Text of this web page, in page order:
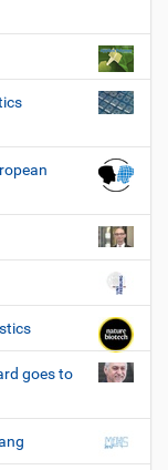
goes to